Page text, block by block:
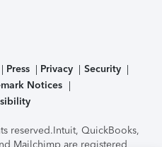
Press Privacy
Security
Notices
reserved.Intuit, QuickBooks,
Mailchimp are registered